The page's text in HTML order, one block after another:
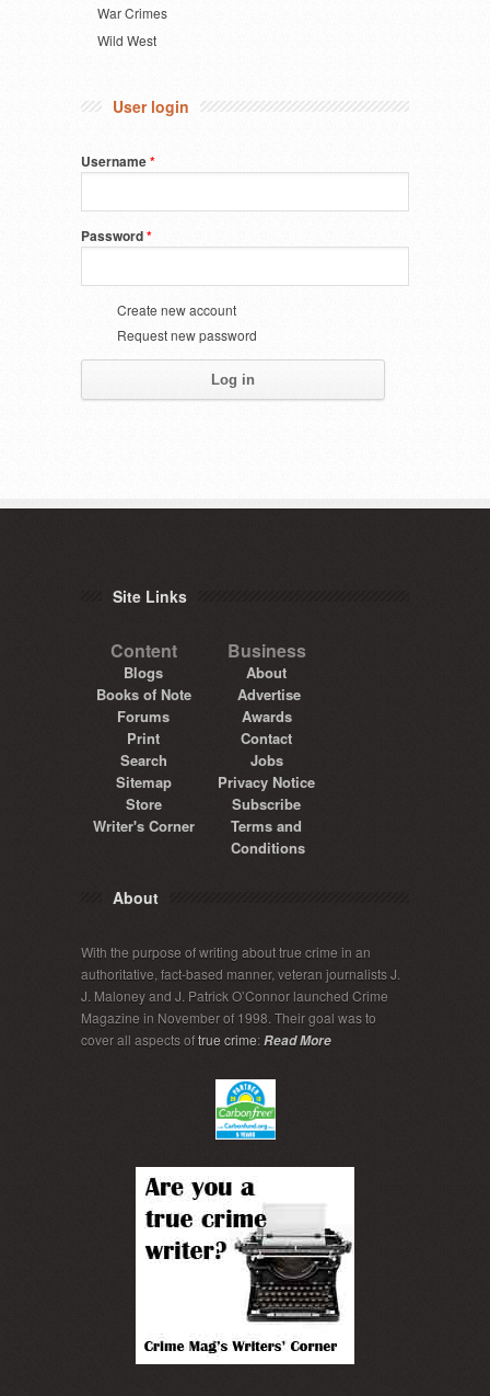
War Crimes
Wild West
User login
Username*
Password*
Create new account
Request new password
Site Links
Content Business
Blogs
About
Books of Note
Advertise
Forums
Awards
Print
Contact
Search
Jobs
Sitemap
Privacy Notice
Store
Subscribe
Writer's Corner
Terms and
Conditions
About
With the purpose of writing about true crime in an
authoritative, fact-based manner, veteran journalists J.
J. Maloney and J. Patrick O’Connor launched Crime
Magazine in November of 1998. Their goal was to
cover all aspects oftrue crime:Read More